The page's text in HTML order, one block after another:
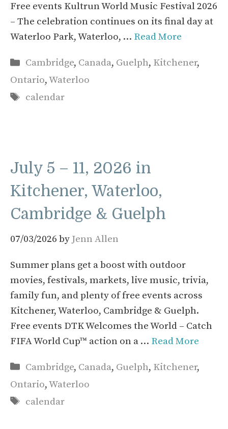
Free events Kultrun World Music Festival 2026
– The celebration continues on its final day at
Waterloo Park, Waterloo, … Read More
Categories
Cambridge, Canada, Guelph, Kitchener,
Ontario,Waterloo
Tags
calendar
July 5 – 11, 2026 in
Kitchener, Waterloo,
Cambridge & Guelph
07/03/2026 by Jenn Allen
Summer plans get a boost with outdoor
movies, festivals, markets, live music, trivia,
family fun, and plenty of free events across
Kitchener, Waterloo, Cambridge & Guelph.
Free events DTK Welcomes the World – Catch
FIFA World Cup™ action on a … Read More
Categories
Cambridge, Canada, Guelph, Kitchener,
Ontario,Waterloo
Tags
calendar